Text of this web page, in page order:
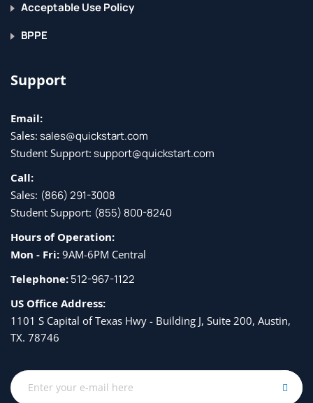
Zoning
Virtualization (NPV)
Fibre Channel over IP
Storage Area Network (SAN) Design Options
Implementing FCoE Unified Fabric
Fibre Channel over Ethernet
Describing FCoE
FCoE Topology Options
FCoE Implementation
User Accounts and RBAC
Acceptable Use Policy
BPPE
Support
Email:
Sales: sales@quickstart.com
Student Support: support@quickstart.com
Call:
Sales: (866) 291-3008
Student Support: (855) 800-8240
Hours of Operation:
Mon - Fri: 9AM-6PM Central
Telephone:512-967-1122
US Office Address:
1101 S Capital of Texas Hwy - Building J, Suite 200, Austin,
TX. 78746